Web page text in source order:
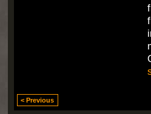
< Previous